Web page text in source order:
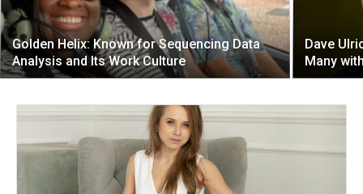
Golden Helix: Known for Sequencing Data
Analysis and Its Work Culture
Dave
Many